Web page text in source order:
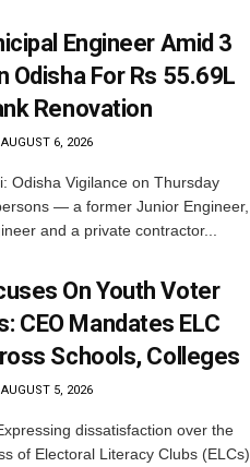
Engineer Amid 3
Odisha For Rs 55.69L
Renovation
6, 2026
Odisha Vigilance on Thursday
— a former Junior Engineer,
and a private contractor...
On Youth Voter
CEO Mandates ELC
Schools, Colleges
5, 2026
dissatisfaction over the
of Electoral Literacy Clubs (ELCs)